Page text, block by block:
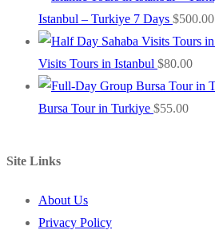
Istanbul – Turkiye 7 Days $500.00
Visits Tours in Istanbul $80.00
Bursa Tour in Turkiye $55.00
Site Links
About Us
Privacy Policy